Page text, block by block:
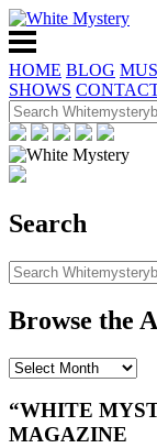
HOME BLOG
SHOWS
Search
Browse the
“WHITE
MAGAZINE